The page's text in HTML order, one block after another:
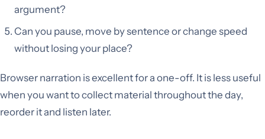
argument?
Can you pause, move by sentence or change speed
without losing your place?
Browser narration is excellent for a one-off. It is less useful
when you want to collect material throughout the day,
reorder it and listen later.